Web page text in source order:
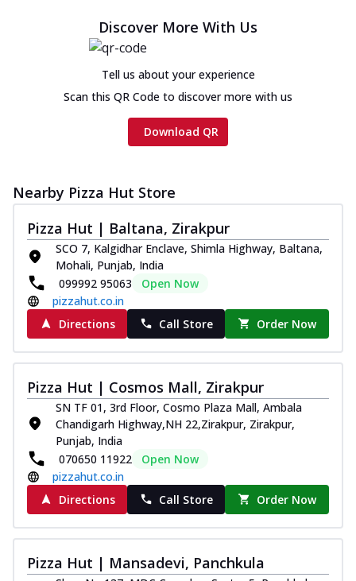
Chicken sausage, onion, extra molten
cheese and a melty gooey Cheese Crown
Order Now
Chicken Tikka Ultimate
Cheese
chees... See more
Tripple Chicken Feast
Ultimate Cheese
Three kinds of chicken : Schezwan
meatballs, herbed chicken, chicken
sausage, gr... See more
Order Now
New Melts
Kadhai Chicken Melts
Thin & Crispy crust, loaded with chicken
tikka, capsicum, onion, mozzarella
chee...
Kadhai Paneer Melts
Thin & Crispy crust, loaded with spiced
paneer, capsicum, onion, mozzarella
Order Now
Discover More With Us
Tell us about your experience
Scan this QR Code to discover more with us
Download QR
Nearby Pizza Hut Store
Pizza Hut | Baltana, Zirakpur
SCO 7, Kalgidhar Enclave, Shimla Highway, Baltana,
Mohali, Punjab, India
099992 95063
Open Now
pizzahut.co.in
Directions
Call Store Order Now
Pizza Hut | Cosmos Mall, Zirakpur
SN TF 01, 3rd Floor, Cosmo Plaza Mall, Ambala
Chandigarh Highway,NH 22,Zirakpur, Zirakpur,
Punjab, India
070650 11922
Open Now
pizzahut.co.in
Directions
Call Store Order Now
Pizza Hut | Mansadevi, Panchkula